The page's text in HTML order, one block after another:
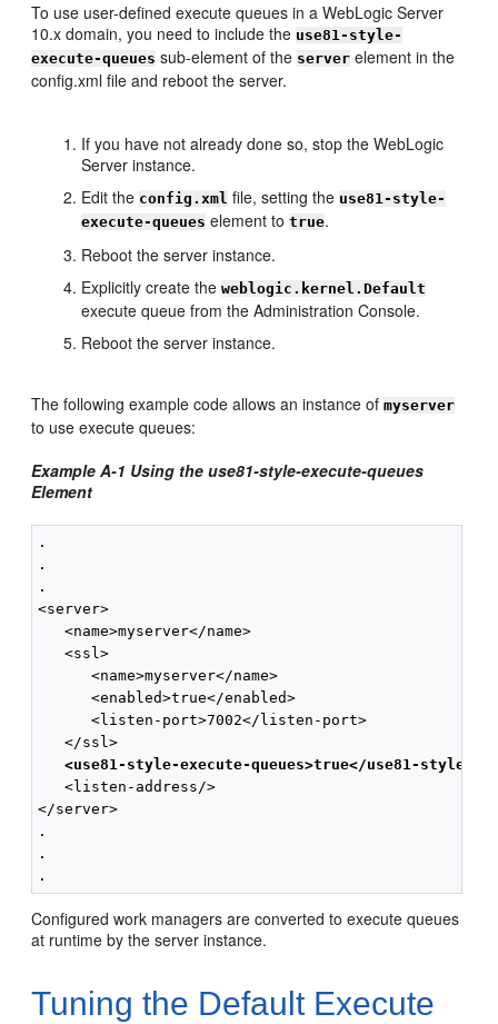
To use user-defined execute queues in a WebLogic Server
10.x domain, you need to include the use81-style-
execute-queues sub-element of the server element in the
config.xml file and reboot the server.
If you have not already done so, stop the WebLogic
Server instance.
Edit the config.xml file, setting the use81-style-
execute-queues element totrue.
Reboot the server instance.
Explicitly create theweblogic.kernel.Default
execute queue from the Administration Console.
Reboot the server instance.
The following example code allows an instance ofmyserver
to use execute queues:
Example A-1 Using the use81-style-execute-queues
Element
.
.
.
<server>
   <name>myserver</name>
   <ssl>
      <name>myserver</name>
      <enabled>true</enabled>
      <listen-port>7002</listen-port>
   </ssl>
<use81-style-execute-queues>true</use81-style-
   <listen-address/>
</server>
.
.
Configured work managers are converted to execute queues
at runtime by the server instance.
Tuning the Default Execute